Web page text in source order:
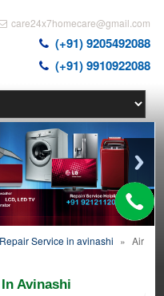
care24x7homecare@gmail.com
(+91) 9205492088
(+91) 9910922088
Service in avinashi » Air
Avinashi